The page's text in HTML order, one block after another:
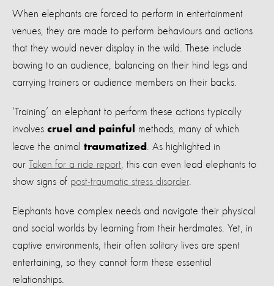
When elephants are forced to perform in entertainment
venues, they are made to perform behaviours and actions
that they would never display in the wild. These include
bowing to an audience, balancing on their hind legs and
carrying trainers or audience members on their backs.
‘Training’ an elephant to perform these actions typically
involves cruel and painful
methods, many of which
leave the animal traumatized
. As highlighted in
our Taken for a ride report , this can even lead elephants to
show signs of post-traumatic stress disorder.
Elephants have complex needs and navigate their physical
and social worlds by learning from their herdmates. Yet, in
captive environments, their often solitary lives are spent
entertaining, so they cannot form these essential
relationships.